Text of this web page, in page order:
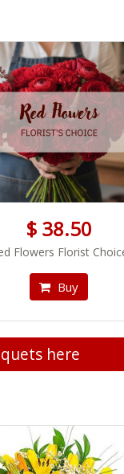
$ 38.50
Flowers Florist
Buy
here